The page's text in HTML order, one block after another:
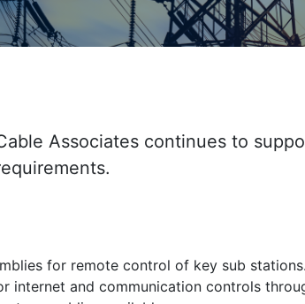
Associates continues to
for remote control of key sub stations.
internet and communication controls